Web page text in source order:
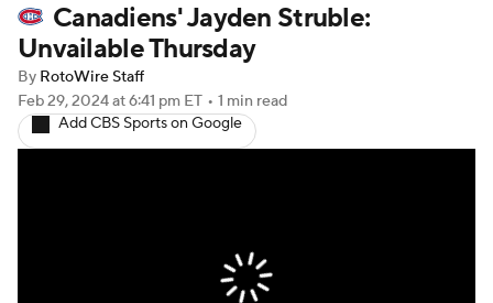
Player News Player Search
Injury Report
Canadiens' Jayden Struble:
Unvailable Thursday
By RotoWire Staff
Feb 29, 2024at 6:41 pm ET • 1 min read
Add CBS Sports on Google